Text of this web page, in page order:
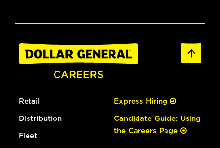
Retail
Distribution
Fleet
Express Hiring
Candidate Guide: Using
the Careers Page